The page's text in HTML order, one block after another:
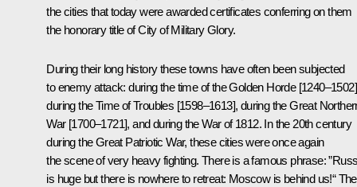
the cities that today were awarded certificates conferring on them
the honorary title of City of Military Glory.
During their long history these towns have often been subjected
to enemy attack: during the time of the Golden Horde
during the Time of Troubles [1598–1613], during the Great
War [1700–1721], and during the War of 1812. In the 20th century
during the Great Patriotic War, these cities were once again
the scene of very heavy fighting. There is a famous phrase:
is huge but there is nowhere to retreat: Moscow is behind us!“